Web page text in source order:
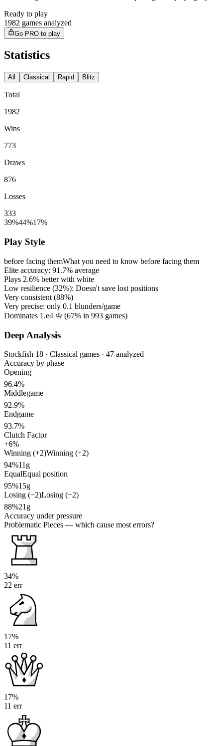
Ready to play
1982 games analyzed
Go PRO to play
Statistics
All Classical Rapid Blitz
Total
1982
Wins
773
Draws
876
Losses
333
39%44%17%
Play Style
before facing themWhat you need to know before facing them
Elite accuracy: 91.7% average
Plays 2.6% better with white
Low resilience (32%): Doesn't save lost positions
Very consistent (88%)
Very precise: only 0.1 blunders/game
Dominates 1.e4 ♔ (67% in 993 games)
Deep Analysis
Stockfish 18 · Classical games · 47 analyzed
Accuracy by phase
Opening
96.4%
Middlegame
92.9%
Endgame
93.7%
Clutch Factor
+6%
Winning (+2)Winning (+2)
94%11g
EqualEqual position
95%15g
Losing (−2)Losing (−2)
88%21g
Accuracy under pressure
Problematic Pieces — which cause most errors?
34%
22 err
17%
11 err
17%
11 err